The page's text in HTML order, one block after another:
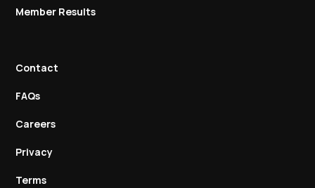
Member Results
Contact
FAQs
Careers
Privacy
Terms